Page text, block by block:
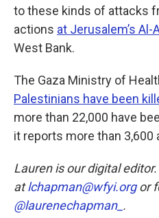
to these kinds of attacks
actions at Jerusalem’s
West Bank.
The Gaza Ministry of
Palestinians have been
more than 22,000 have
it reports more than 3,600
Lauren is our digital
atlchapman@wfyi.orgor
@laurenechapman_ .